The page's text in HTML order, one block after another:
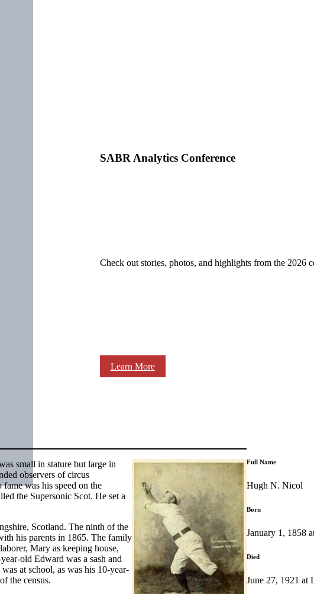
SABR Analytics Conference
Check out stories, photos, and highlights from the 2026
Learn More
small in stature but large in
observers of circus
was his speed on the
the Supersonic Scot. He set a
Scotland. The ninth of the
his parents in 1865. The family
Mary as keeping house,
old Edward was a sash and
at school, as was his 10-year-
the census.
Full Name
Hugh N. Nicol
Born
January 1, 1858
Died
June 27, 1921 at